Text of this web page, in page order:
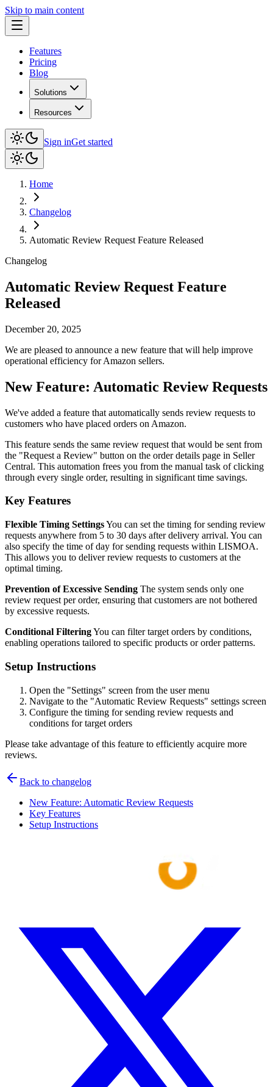
Skip to main content
Features
Pricing
Blog
Solutions
Resources
Sign inGet started
Home
Changelog
Automatic Review Request Feature Released
Changelog
Automatic Review Request Feature
Released
December 20, 2025
We are pleased to announce a new feature that will help improve
operational efficiency for Amazon sellers.
New Feature: Automatic Review Requests
We've added a feature that automatically sends review requests to
customers who have placed orders on Amazon.
This feature sends the same review request that would be sent from
the "Request a Review" button on the order details page in Seller
Central. This automation frees you from the manual task of clicking
through every single order, resulting in significant time savings.
Key Features
Flexible Timing SettingsYou can set the timing for sending review
requests anywhere from 5 to 30 days after delivery arrival. You can
also specify the time of day for sending requests within LISMOA.
This allows you to deliver review requests to customers at the
optimal timing.
Prevention of Excessive Sending The system sends only one
review request per order, ensuring that customers are not bothered
by excessive requests.
Conditional FilteringYou can filter target orders by conditions,
enabling operations tailored to specific products or order patterns.
Setup Instructions
Open the "Settings" screen from the user menu
Navigate to the "Automatic Review Requests" settings screen
Configure the timing for sending review requests and
conditions for target orders
Please take advantage of this feature to efficiently acquire more
reviews.
Back to changelog
New Feature: Automatic Review Requests
Key Features
Setup Instructions